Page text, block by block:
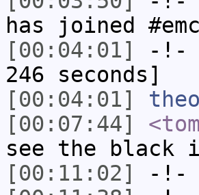
has joined #emc
[00:04:01]
-!-
246 seconds]
[00:04:01]
[00:07:44]
see the black
[00:11:02]
-!-